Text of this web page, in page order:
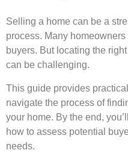
Selling a home­ can be a
proce­ss. Many
buyers. But locating the
can be challenging.
This guide­ provides
navigate­ the process of
your home. By the­ end,
how to assess potential
ne­eds.